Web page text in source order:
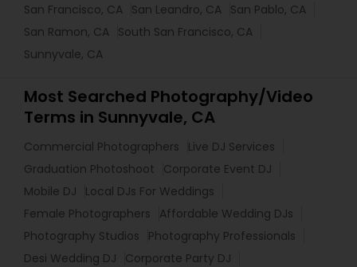
San Francisco, CA San Leandro, CA San Pablo, CA
San Ramon, CA South San Francisco, CA
Sunnyvale, CA
Most Searched Photography/Video
Terms in Sunnyvale, CA
Commercial Photographers
Live DJ Services
Graduation Photoshoot
Corporate Event DJ
Mobile DJ
Local DJs For Weddings
Female Photographers
Affordable Wedding DJs
Photography Studios
Photography Professionals
Desi Wedding DJ
Corporate Party DJ